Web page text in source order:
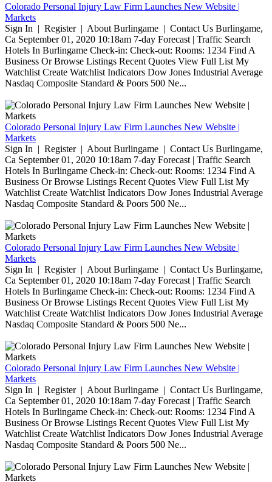
Colorado Personal Injury Law Firm Launches New Website |
Markets
Sign In | Register | About Burlingame | Contact Us Burlingame,
Ca September 01, 2020 10:18am 7-day Forecast | Traffic Search
Hotels In Burlingame Check-in: Check-out: Rooms: 1234 Find A
Business Or Browse Listings Recent Quotes View Full List My
Watchlist Create Watchlist Indicators Dow Jones Industrial Average
Nasdaq Composite Standard & Poors 500 Ne...
Colorado Personal Injury Law Firm Launches New Website |
Markets
Sign In | Register | About Burlingame | Contact Us Burlingame,
Ca September 01, 2020 10:18am 7-day Forecast | Traffic Search
Hotels In Burlingame Check-in: Check-out: Rooms: 1234 Find A
Business Or Browse Listings Recent Quotes View Full List My
Watchlist Create Watchlist Indicators Dow Jones Industrial Average
Nasdaq Composite Standard & Poors 500 Ne...
Colorado Personal Injury Law Firm Launches New Website |
Markets
Sign In | Register | About Burlingame | Contact Us Burlingame,
Ca September 01, 2020 10:18am 7-day Forecast | Traffic Search
Hotels In Burlingame Check-in: Check-out: Rooms: 1234 Find A
Business Or Browse Listings Recent Quotes View Full List My
Watchlist Create Watchlist Indicators Dow Jones Industrial Average
Nasdaq Composite Standard & Poors 500 Ne...
Colorado Personal Injury Law Firm Launches New Website |
Markets
Sign In | Register | About Burlingame | Contact Us Burlingame,
Ca September 01, 2020 10:18am 7-day Forecast | Traffic Search
Hotels In Burlingame Check-in: Check-out: Rooms: 1234 Find A
Business Or Browse Listings Recent Quotes View Full List My
Watchlist Create Watchlist Indicators Dow Jones Industrial Average
Nasdaq Composite Standard & Poors 500 Ne...